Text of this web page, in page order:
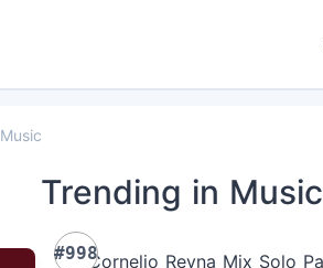
Music
Trending in Music
#998